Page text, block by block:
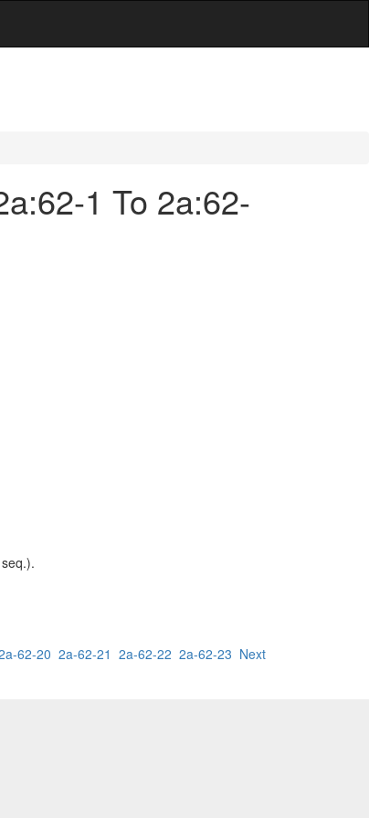
1 To 2a:62-
62-20 2a-62-21 2a-62-22 2a-62-23 Next